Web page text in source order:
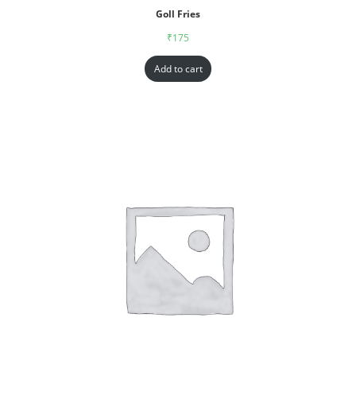
Goll Fries
₹175
Add to cart